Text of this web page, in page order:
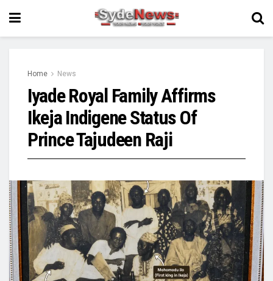
Home News
Iyade Royal Family Affirms
Ikeja Indigene Status Of
Prince Tajudeen Raji